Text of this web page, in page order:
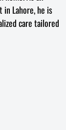
Lahore, he is
care tailored